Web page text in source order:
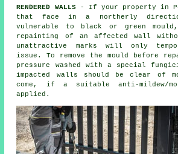
RENDERED WALLS- If your property in
that face in a northerly
vulnerable to black or green
repainting of an affected wall
unattractive marks will only
issue. To remove the mould before
pressure washed
with a special
impacted walls should be clear of
come, if a suitable anti-mildew/
applied.